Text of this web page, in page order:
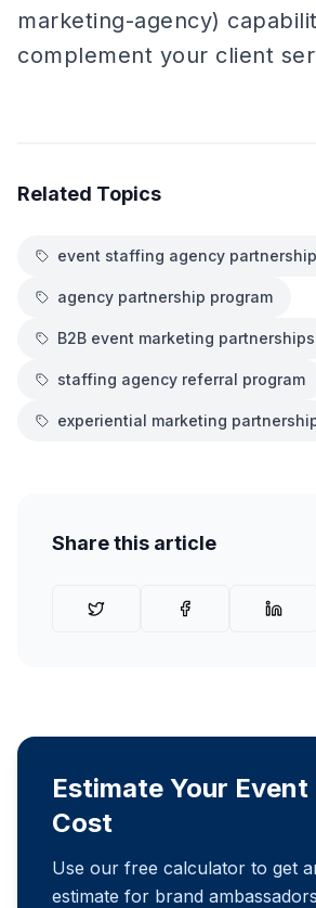
marketing-agency)
complement your client
Related Topics
event staffing agency partnership
agency partnership program
B2B event marketing partnerships
staffing agency referral program
experiential marketing
Share this article
Estimate Your
Cost
Use our free calculator to get
estimate for brand